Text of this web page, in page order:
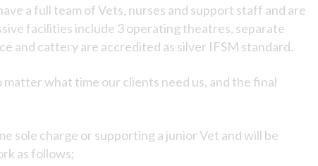
a full team of Vets, nurses and support staff and are
facilities include 3 operating theatres, separate
and cattery are accredited as silver IFSM standard.
what time our clients need us, and the final
sole charge or supporting a junior Vet and will be
as follows;